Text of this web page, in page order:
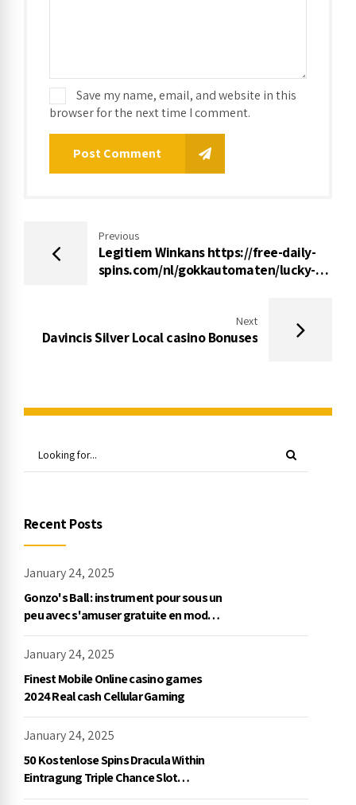
Save my name, email, and website in this
browser for the next time I comment.
Post Comment
Previous
Legitiem Winkans https://free-daily-
spins.com/nl/gokkautomaten/lucky-
Next
Davincis Silver Local casino Bonuses
Recent Posts
January 24, 2025
Gonzo's Ball : instrument pour sous un
peu avec s'amuser gratuite en mode
démo, NetEnt
January 24, 2025
Finest Mobile Online casino games
2024 Real cash Cellular Gaming
January 24, 2025
50 Kostenlose Spins Dracula Within
Eintragung Triple Chance Slot
Exklusive Einzahlung